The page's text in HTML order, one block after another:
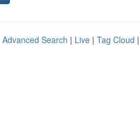
Advanced Search | Live | Tag Cloud |